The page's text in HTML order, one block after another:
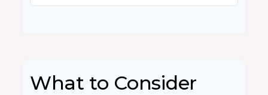
What to Consider